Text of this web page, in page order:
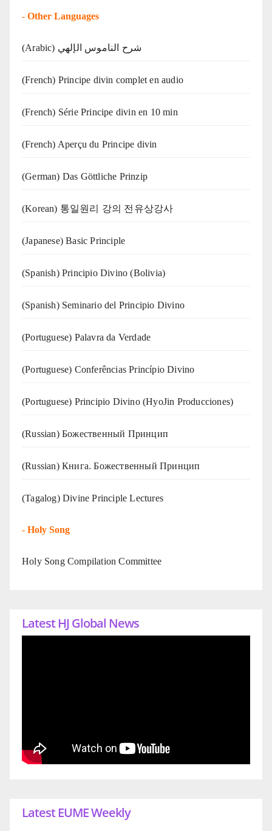
- Other Languages
(Arabic) شرح الناموس الإلهي
(French) Principe divin complet en audio
(French) Série Principe divin en 10 min
(French) Aperçu du Principe divin
(German) Das Göttliche Prinzip
(Korean) 통일원리 강의 전유상강사
(Japanese) Basic Principle
(Spanish) Principio Divino (Bolivia)
(Spanish) Seminario del Principio Divino
(‍‍Portuguese) Palavra da Verdade
(Portuguese) Conferências Princípio Divino
(Portuguese) Principio Divino (HyoJin Producciones)
(Russian) Божественный Принцип
(Russian) Книга. Божественный Принцип
(Tagalog) Divine Principle Lectures
- Holy Song
Holy Song Compilation Committee
Latest HJ Global News
Latest EUME Weekly